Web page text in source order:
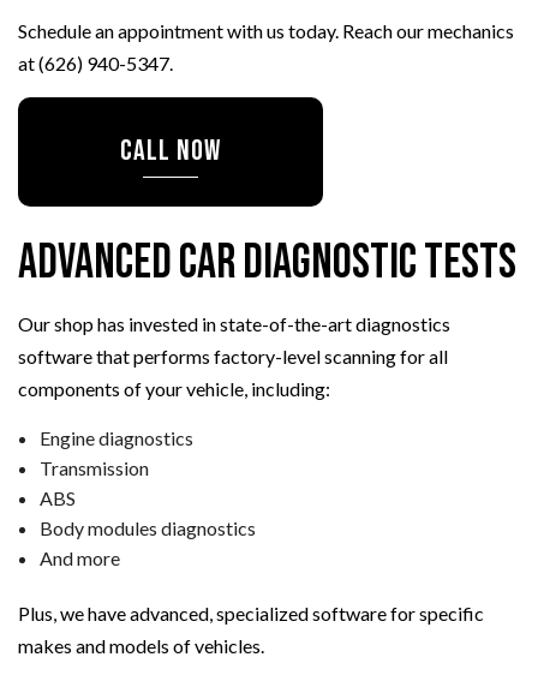
Schedule an appointment with us today. Reach our mechanics
at (626) 940-5347.
CALL NOW
Advanced Car Diagnostic Tests
Our shop has invested in state-of-the-art diagnostics
software that performs factory-level scanning for all
components of your vehicle, including:
Engine diagnostics
Transmission
ABS
Body modules diagnostics
And more
Plus, we have advanced, specialized software for specific
makes and models of vehicles.